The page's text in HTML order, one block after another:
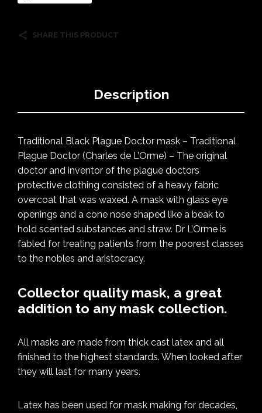
SHARE THIS PRODUCT
Description
Traditional Black Plague Doctor mask – Traditional
Plague Doctor (Charles de L’Orme) – The original
doctor and inventor of the plague doctors
protective clothing consisted of a heavy fabric
overcoat that was waxed. A mask with glass eye
openings and a cone nose shaped like a beak to
hold scented substances and straw. Dr L’Orme is
fabled for treating patients from the poorest classes
to the nobles and aristocracy.
Collector quality mask, a great
addition to any mask collection.
All masks are made from thick cast latex and all
finished to the highest standards. When looked after
they will last for many years.
Latex has been used for mask making for decades,